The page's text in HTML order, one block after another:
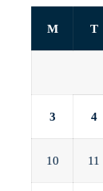
M T
3 4
10 11